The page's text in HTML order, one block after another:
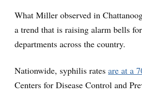
What Miller observed in
a trend that is raising alarm bells
departments across the country.
Nationwide, syphilis rates are at a
Centers for Disease Control and